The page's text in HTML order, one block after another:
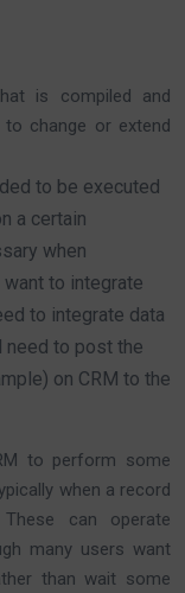
is compiled and
change or extend
to be executed
a certain
when
to integrate
to integrate data
need to post the
on CRM to the
to perform some
when a record
can operate
many users want
than wait some